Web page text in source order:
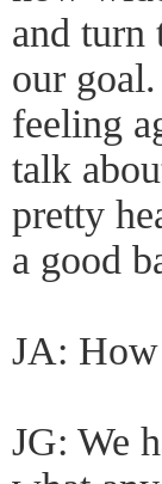
and turn
our
feeling
talk
pretty
a good
JA:
JG: We